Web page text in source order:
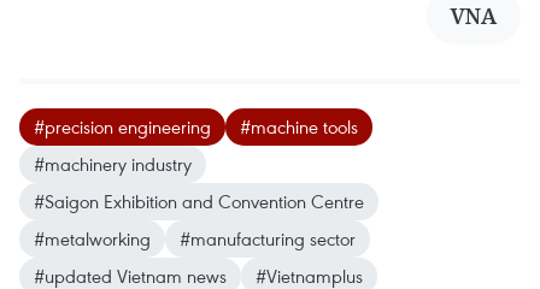
VNA
#precision engineering
#machine tools
#machinery industry
#Saigon Exhibition and Convention Centre
#metalworking
#manufacturing sector
#updated Vietnam news
#Vietnamplus